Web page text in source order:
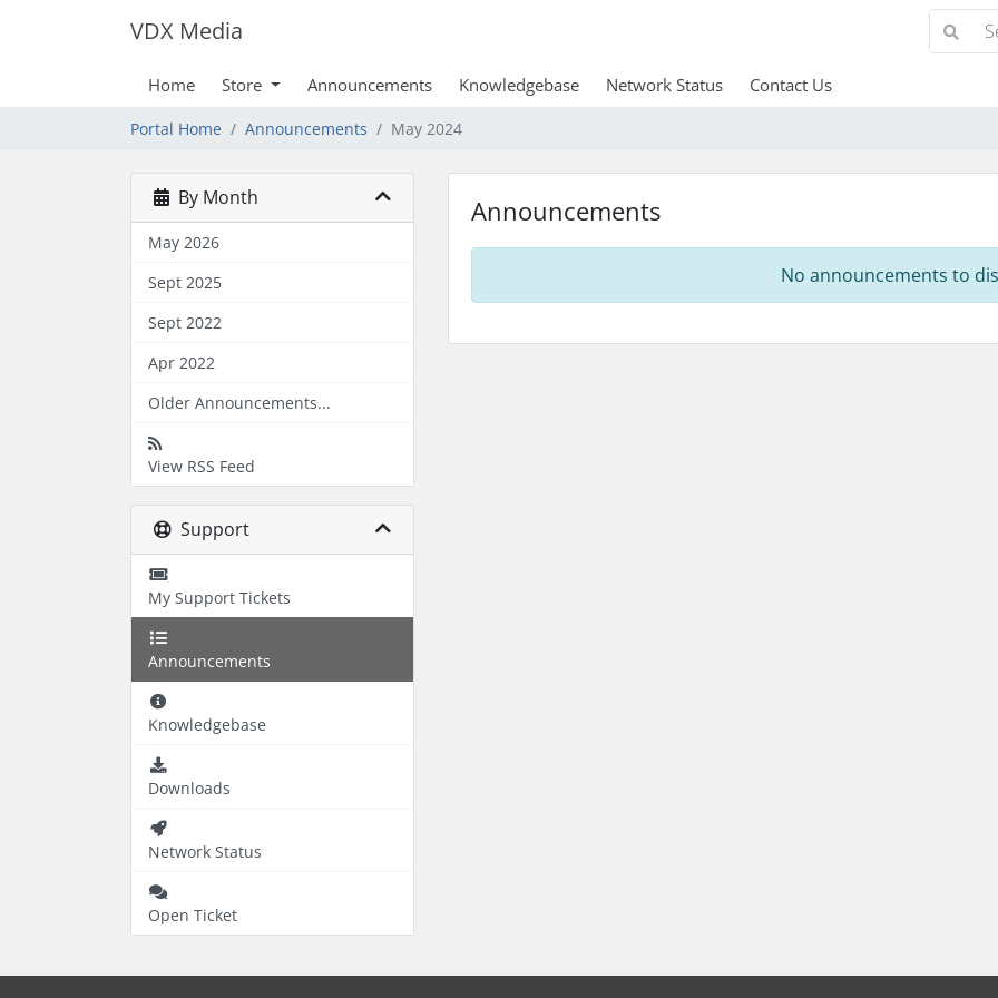
VDX Media
Home Store Announcements Knowledgebase Network Status Contact Us
Portal Home Announcements May 2024
By Month
May 2026
Sept 2025
Sept 2022
Apr 2022
Older Announcements...
View RSS Feed
Support
My Support Tickets
Announcements
Knowledgebase
Downloads
Network Status
Open Ticket
Announcements
No announcements to